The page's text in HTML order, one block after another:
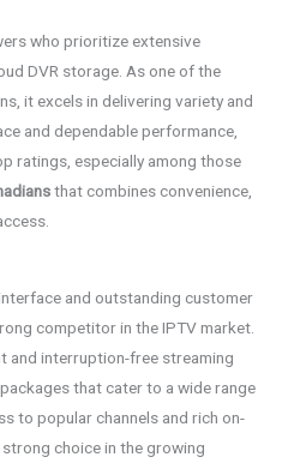
who prioritize extensive
DVR storage. As one of the
it excels in delivering variety and
and dependable performance,
ratings, especially among those
that combines convenience,
and outstanding customer
competitor in the IPTV market.
and interruption-free streaming
that cater to a wide range
to popular channels and rich on-
choice in the growing